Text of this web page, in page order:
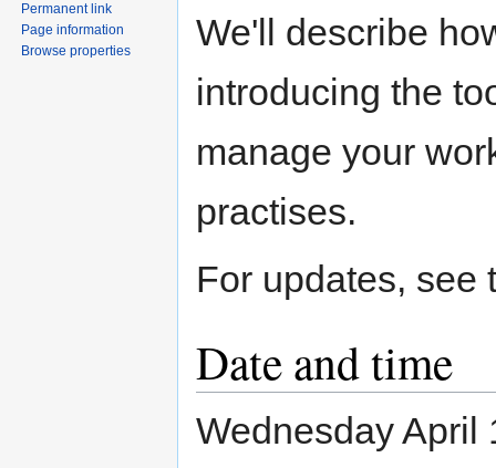
We'll describe
introducing the
manage your
practises.
For updates,
Date and time
Wednesday April
Permanent link
Page information
Browse properties